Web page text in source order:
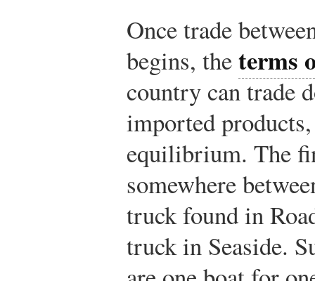
Once trade
begins, theterms
country can trade
imported
equilibrium. The
somewhere
truck found in
truck in Seaside.